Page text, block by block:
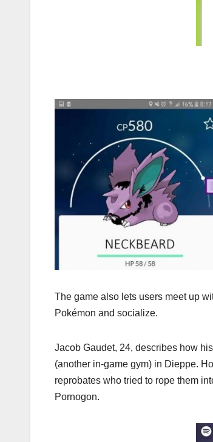
The game also lets users meet up
Pokémon and socialize.
Jacob Gaudet, 24, describes how
(another in-game gym) in Dieppe.
reprobates who tried to rope them
Pornogon.